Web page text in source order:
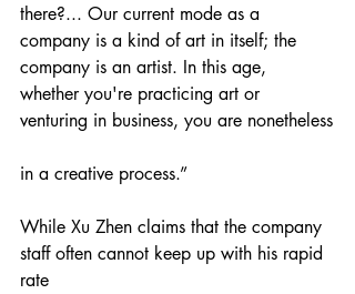
there?... Our current mode as a
company is a kind of art in itself; the
company is an artist. In this age,
whether you're practicing art or
venturing in business, you are nonetheless
in a creative process.”
While Xu Zhen claims that the company
staff often cannot keep up with his rapid
rate